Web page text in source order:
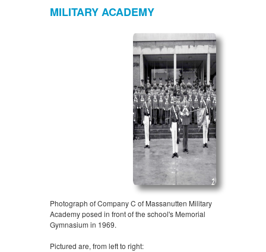
MILITARY ACADEMY
Photograph of Company C of Massanutten Military
Academy posed in front of the school's Memorial
Gymnasium in 1969.
Pictured are, from left to right: